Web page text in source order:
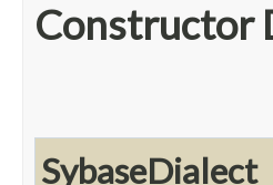
Constructor
SybaseDialect